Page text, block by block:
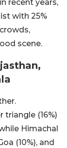
recent years,
with 25%
scene.
triangle (16%)
Himachal
(10%), and